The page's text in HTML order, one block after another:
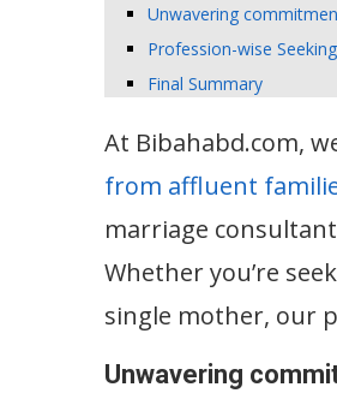
Unwavering
Profession-wise
Final Summary
At Bibahabd.com,
from affluent
marriage
Whether you’re
single mother, our
Unwavering